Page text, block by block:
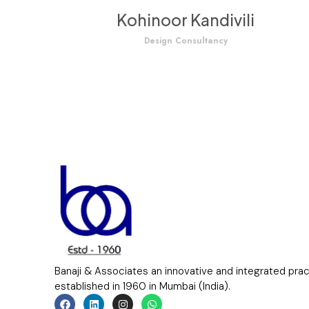
Kohinoor Kandivili
Design Consultancy
Banaji & Associates an innovative and integrated
established in 1960 in Mumbai (India).